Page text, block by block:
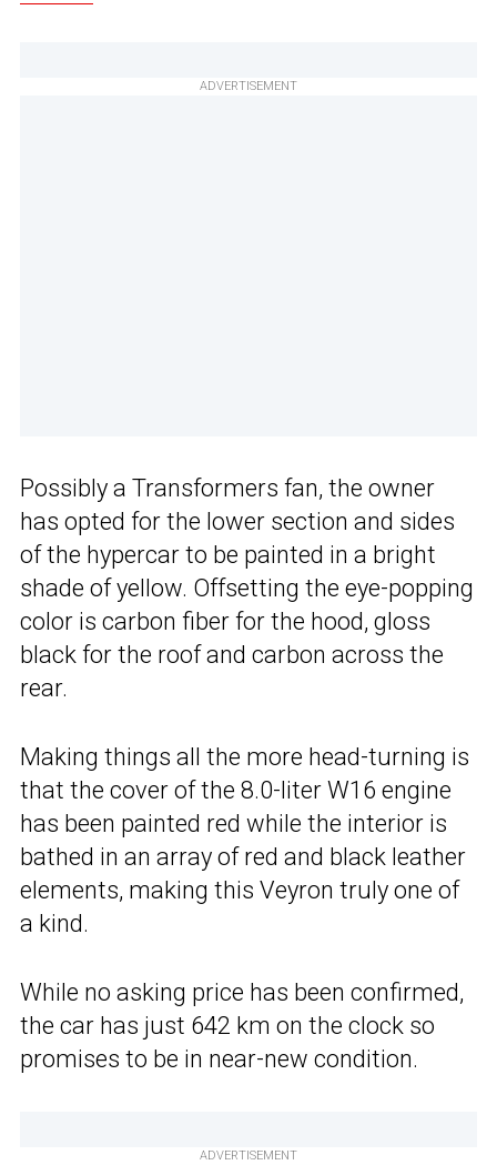
ADVERTISEMENT
Possibly a Transformers fan, the owner
has opted for the lower section and sides
of the hypercar to be painted in a bright
shade of yellow. Offsetting the eye-popping
color is carbon fiber for the hood, gloss
black for the roof and carbon across the
rear.
Making things all the more head-turning is
that the cover of the 8.0-liter W16 engine
has been painted red while the interior is
bathed in an array of red and black leather
elements, making this Veyron truly one of
a kind.
While no asking price has been confirmed,
the car has just 642 km on the clock so
promises to be in near-new condition.
ADVERTISEMENT